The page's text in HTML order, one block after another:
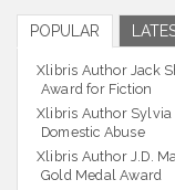
POPULAR
Xlibris Author Jack
Award for Fiction
Xlibris Author
Domestic Abuse
Xlibris Author J.D.
Gold Medal Award